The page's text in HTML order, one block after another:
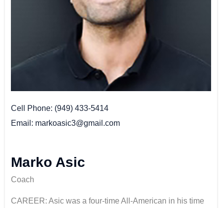
Cell Phone (949) 433-5414
Email
markoasic3@gmail.com
Marko Asic
Coach
CAREER: Asic was a four-time All-American in his time